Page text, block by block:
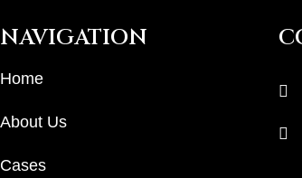
NAVIGATION
Home
About Us
Cases